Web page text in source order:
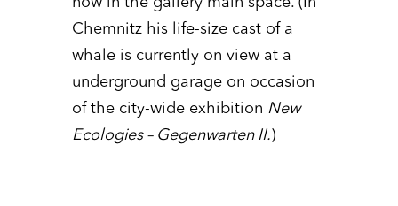
Chemnitz his life-size cast of a
whale is currently on view at a
underground garage on occasion
of the city-wide exhibition New
Ecologies – Gegenwarten II.)